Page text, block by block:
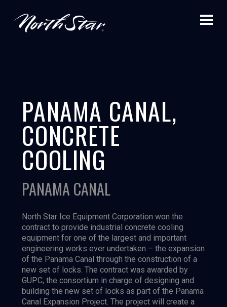
PANAMA CANAL,
CONCRETE
COOLING
PANAMA CANAL
North Star Ice Equipment Corporation won the
contract to provide industrial concrete cooling
equipment for one of the largest and important
engineering works ever undertaken – the expansion
of the Panama Canal through the construction of a
new set of locks. The contract was awarded by
GUPC, the consortium in charge of designing and
building the new set of locks as part of the Panama
Canal Expansion Project. The project will create a